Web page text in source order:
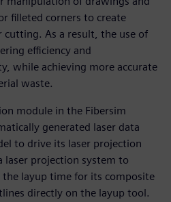
filleted corners to create
As a result, the use of
efficiency and
while achieving more accurate
waste.
module in the Fibersim
generated laser data
to drive its laser projection
laser projection system to
the layup time for its composite
directly on the layup tool.